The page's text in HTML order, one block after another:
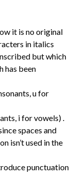
it is no original
in italics
but which
has been
u for
i for vowels) .
spaces and
isn’t used in the
punctuation